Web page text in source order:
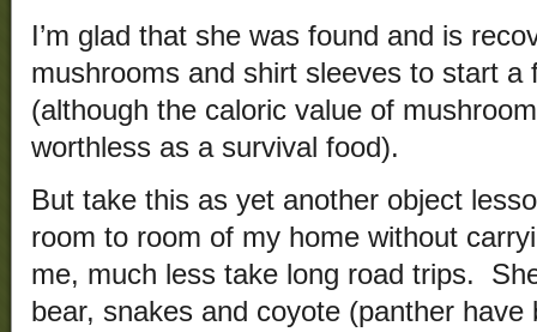
I’m glad that she was found and is
mushrooms and shirt sleeves to start a
(although the caloric value of
worthless as a survival food).
But take this as yet another object
room to room of my home without
me, much less take long road trips.
bear, snakes and coyote (panther